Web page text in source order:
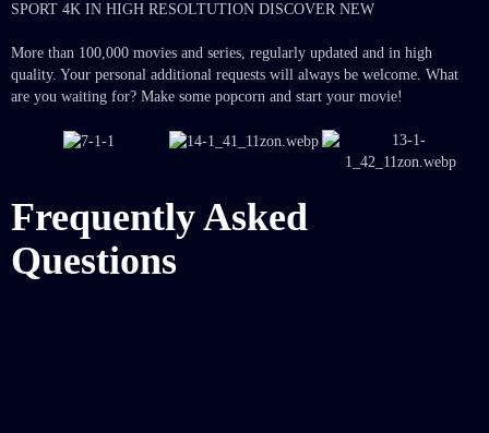
SPORT 4K IN HIGH RESOLTUTION DISCOVER NEW
More than 100,000 movies and series, regularly updated and in high
quality. Your personal additional requests will always be welcome. What
are you waiting for? Make some popcorn and start your movie!
Frequently Asked
Questions